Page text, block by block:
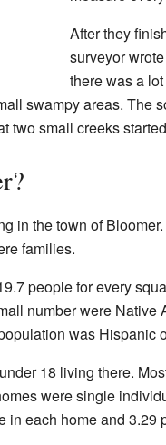
After they
surveyor
there was a
swampy areas. The
two small creeks
in the town of
families.
people for every
number were Native
was Hispanic
18 living there.
were single
in each home and 3.29